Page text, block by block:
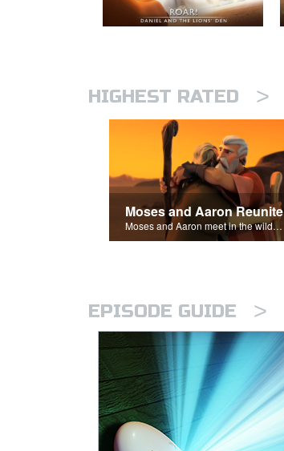
HIGHEST RATED >
Moses and Aaron Reunite
Moses and Aaron meet in the wilderness.
EPISODE GUIDE >